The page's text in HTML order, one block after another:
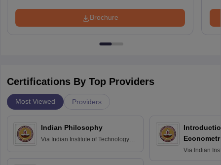
Brochure
Certifications By Top Providers
Most Viewed Providers
Indian Philosophy
Via Indian Institute of Technology
Via Indian